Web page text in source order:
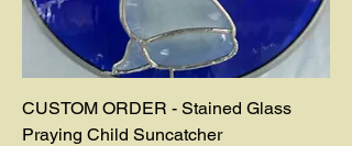
CUSTOM ORDER - Stained Glass
Praying Child Suncatcher